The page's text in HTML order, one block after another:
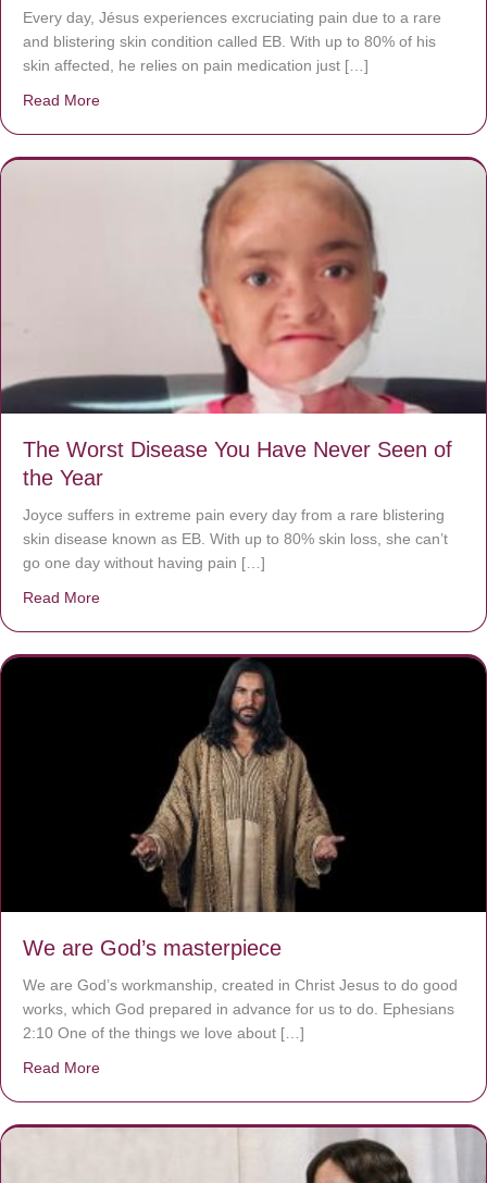
Every day, Jésus experiences excruciating pain due to a rare
and blistering skin condition called EB. With up to 80% of his
skin affected, he relies on pain medication just […]
Read More
The Worst Disease You Have Never Seen of
the Year
Joyce suffers in extreme pain every day from a rare blistering
skin disease known as EB. With up to 80% skin loss, she can’t
go one day without having pain […]
Read More
We are God’s masterpiece
We are God’s workmanship, created in Christ Jesus to do good
works, which God prepared in advance for us to do. Ephesians
2:10 One of the things we love about […]
Read More